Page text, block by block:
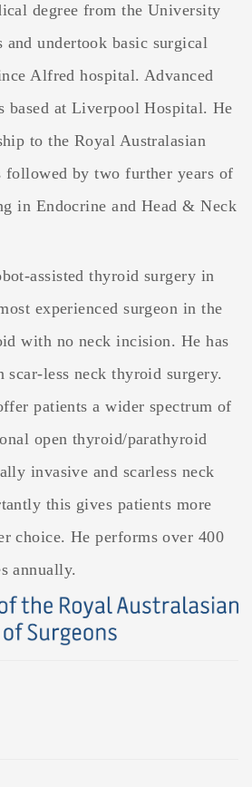
degree from the University
and undertook basic surgical
Alfred hospital. Advanced
based at Liverpool Hospital. He
to the Royal Australasian
followed by two further years of
in Endocrine and Head & Neck
assisted thyroid surgery in
experienced surgeon in the
with no neck incision. He has
scar-less neck thyroid surgery.
patients a wider spectrum of
open thyroid/parathyroid
invasive and scarless neck
this gives patients more
choice. He performs over 400
annually.